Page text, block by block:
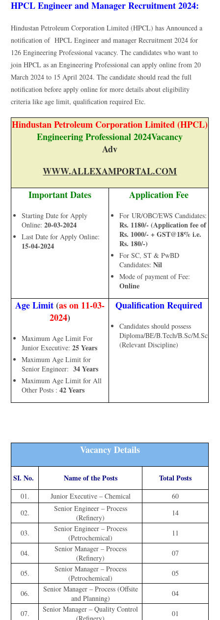
HPCL Engineer and Manager Recruitment 2024:
Hindustan Petroleum Corporation Limited (HPCL) has Announced a
notification of HPCL Engineer and manager Recruitment 2024 for
126 Engineering Professional vacancy. The candidates who want to
join HPCL as an Engineering Professional can apply online from 20
March 2024 to 15 April 2024. The candidate should read the full
notification before apply online for more details about eligibility
criteria like age limit, qualification required Etc.
Hindustan Petroleum Corporation Limited (HPCL)
Engineering Professional 2024Vacancy
Adv
WWW.ALLEXAMPORTAL.COM
Important Dates
Starting Date for Apply
Online:20-03-2024
Last Date for Apply Online:
15-04-2024
Application Fee
For UR/OBC/EWS Candidates:
Rs. 1180/- (Application fee of
Rs. 1000/- + GST@18% i.e.
Rs. 180/-)
For SC, ST & PwBD
Candidates:Nil
Mode of payment of Fee:
Online
Age Limit(as on 11-03-
2024)
Maximum Age Limit For
Junior Executive:25 Years
Maximum Age Limit for
Senior Engineer: 34 Years
Maximum Age Limit for All
Other Posts :42 Years
Qualification Required
Candidates should possess
Diploma/BE/B.Tech/B.Sc/M.Sc
(Relevant Discipline)
Vacancy Details
SI. No. Name of the Posts Total Posts
01. Junior Executive – Chemical
60
02.
Senior Engineer – Process
(Refinery)
14
03.
Senior Engineer – Process
(Petrochemical)
11
04.
Senior Manager – Process
(Refinery)
07
05.
Senior Manager – Process
(Petrochemical)
05
06.
Senior Manager – Process (Offsite
and Planning)
04
07.
Senior Manager – Quality Control
01